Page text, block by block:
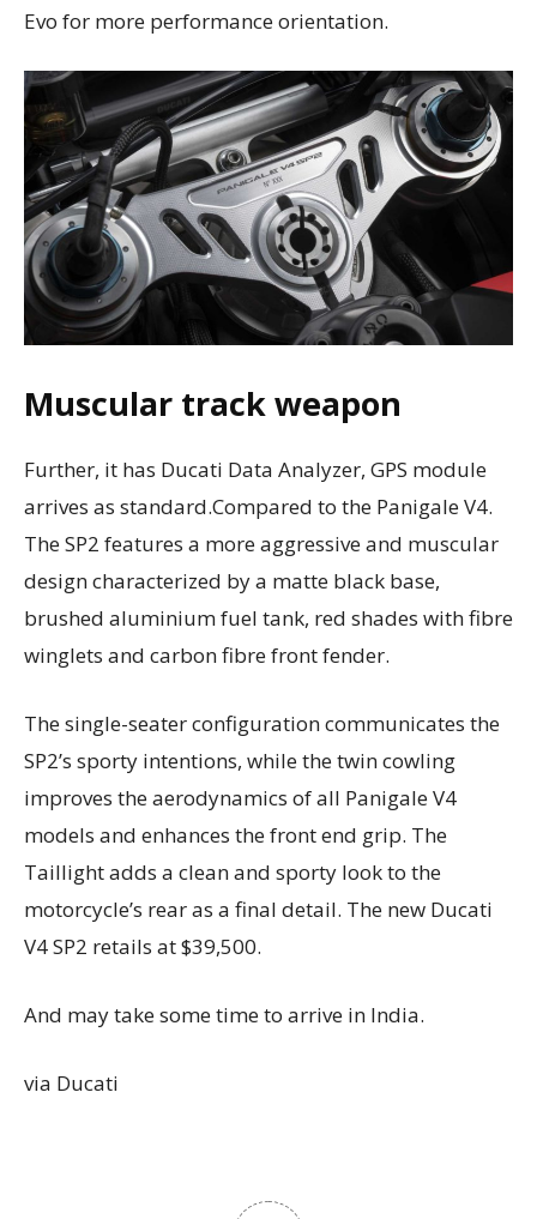
Evo for more performance orientation.
Muscular track weapon
Further, it has Ducati Data Analyzer, GPS module
arrives as standard.Compared to the Panigale V4.
The SP2 features a more aggressive and muscular
design characterized by a matte black base,
brushed aluminium fuel tank, red shades with fibre
winglets and carbon fibre front fender.
The single-seater configuration communicates the
SP2’s sporty intentions, while the twin cowling
improves the aerodynamics of all Panigale V4
models and enhances the front end grip. The
Taillight adds a clean and sporty look to the
motorcycle’s rear as a final detail. The new Ducati
V4 SP2 retails at $39,500.
And may take some time to arrive in India.
via Ducati